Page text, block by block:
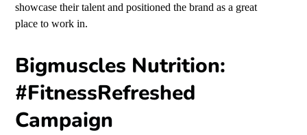
showcase their talent and positioned the brand as a great
place to work in.
Bigmuscles Nutrition:
#FitnessRefreshed
Campaign